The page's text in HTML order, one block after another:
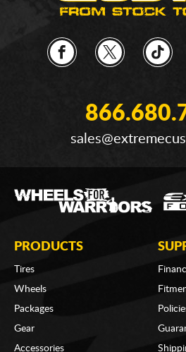
PRODUCTS
Tires
Wheels
Packages
Gear
Accessories